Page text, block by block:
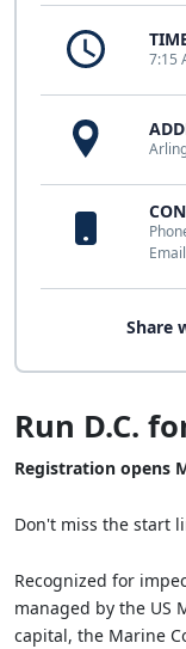
7:15
Share
Run D.C.
Registration opens
Don't miss the start
Recognized for
managed by the US
capital, the Marine